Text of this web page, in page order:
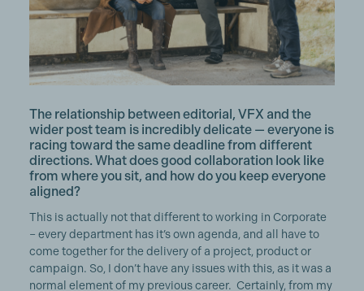
The relationship between editorial, VFX and the
wider post team is incredibly delicate — everyone is
racing toward the same deadline from different
directions. What does good collaboration look like
from where you sit, and how do you keep everyone
aligned?
This is actually not that different to working in Corporate
– every department has it’s own agenda, and all have to
come together for the delivery of a project, product or
campaign. So, I don’t have any issues with this, as it was a
normal element of my previous career. Certainly, from my